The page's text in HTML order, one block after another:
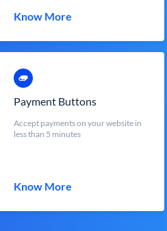
Know More
Payment Buttons
Accept payments on your website in
less than 5 minutes
Know More